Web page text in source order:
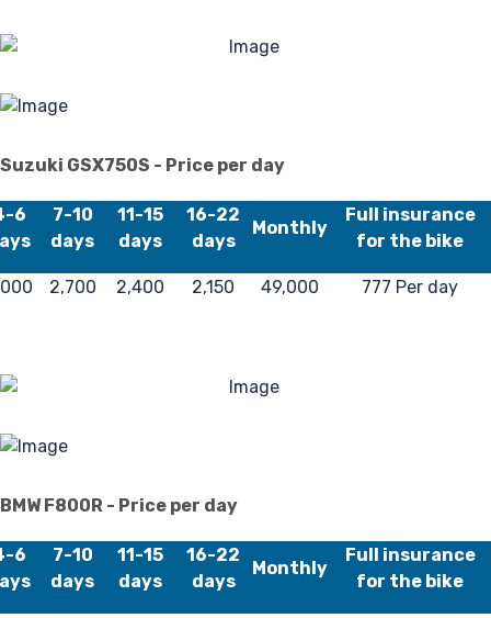
Suzuki GSX750S - Price per day
6
7-10
days
11-15
days
16-22
days
Monthly
Full insurance
for the bike
2,700 2,400 2,150 49,000 777 Per day
BMW F800R - Price per day
6
7-10
days
11-15
days
16-22
days
Monthly
Full insurance
for the bike